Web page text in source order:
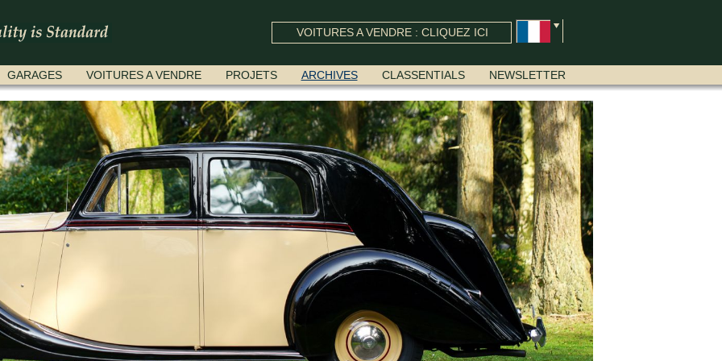
VOITURES A VENDRE : CLIQUEZ ICI
GARAGES VOITURES A VENDRE PROJETS ARCHIVES CLASSENTIALS NEWSLETTER